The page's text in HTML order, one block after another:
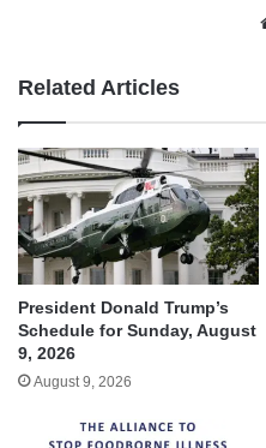
Related Articles
President Donald Trump’s
Schedule for Sunday, August
9, 2026
August 9, 2026